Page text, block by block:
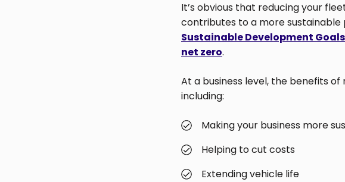
It’s obvious that reducing your
contributes to a more
Sustainable Development Goals
net zero.
At a business level, the benefits
including:
Making your business more
Helping to cut costs
Extending vehicle life